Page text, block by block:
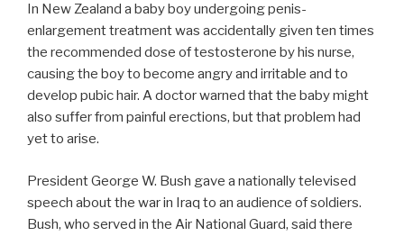
In New Zealand a baby boy undergoing penis-
enlargement treatment was accidentally given ten times
the recommended dose of testosterone by his nurse,
causing the boy to become angry and irritable and to
develop pubic hair. A doctor warned that the baby might
also suffer from painful erections, but that problem had
yet to arise.
President George W. Bush gave a nationally televised
speech about the war in Iraq to an audience of soldiers.
Bush, who served in the Air National Guard, said there